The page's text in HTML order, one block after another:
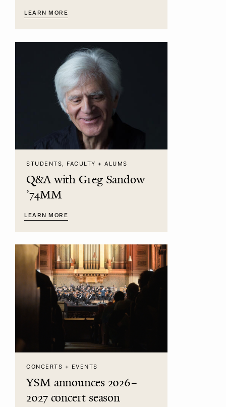
LEARN MORE
STUDENTS, FACULTY + ALUMS
Q&A with Greg Sandow
’74MM
LEARN MORE
CONCERTS + EVENTS
YSM announces 2026–
2027 concert season